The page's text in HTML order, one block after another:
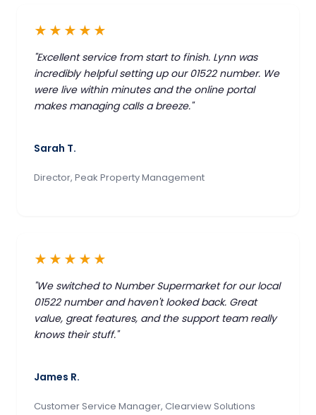
★★★★★
"Excellent service from start to finish. Lynn was
incredibly helpful setting up our 01522 number. We
were live within minutes and the online portal
makes managing calls a breeze."
Sarah T.
Director, Peak Property Management
★★★★★
"We switched to Number Supermarket for our local
01522 number and haven't looked back. Great
value, great features, and the support team really
knows their stuff."
James R.
Customer Service Manager, Clearview Solutions